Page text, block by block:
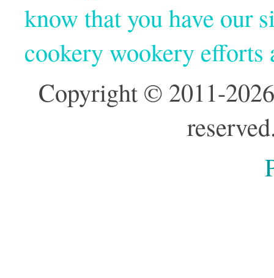
know that you have our
cookery wookery
Copyright © 2011-